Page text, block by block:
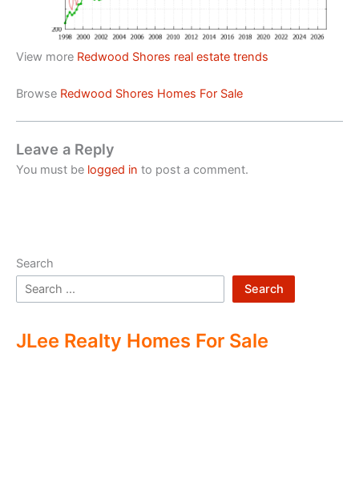
View more Redwood Shores real estate trends
Browse Redwood Shores Homes For Sale
Leave a Reply
You must be logged in to post a comment.
Search
Search
JLee Realty Homes For Sale